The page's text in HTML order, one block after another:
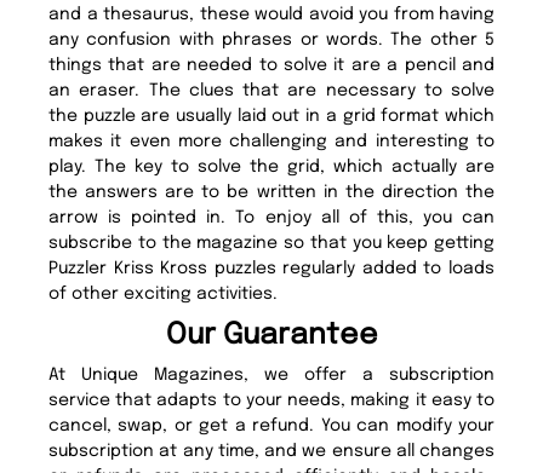
and a thesaurus, these would avoid you from having
any confusion with phrases or words. The other 5
things that are needed to solve it are a pencil and
an eraser. The clues that are necessary to solve
the puzzle are usually laid out in a grid format which
makes it even more challenging and interesting to
play. The key to solve the grid, which actually are
the answers are to be written in the direction the
arrow is pointed in. To enjoy all of this, you can
subscribe to the magazine so that you keep getting
Puzzler Kriss Kross puzzles regularly added to loads
of other exciting activities.
Our Guarantee
At Unique Magazines, we offer a subscription
service that adapts to your needs, making it easy to
cancel, swap, or get a refund. You can modify your
subscription at any time, and we ensure all changes